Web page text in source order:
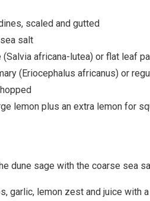
scaled and gutted
salt
africana-lutea) or flat leaf
(Eriocephalus africanus) or
lemon plus an extra lemon for
dune sage with the coarse sea
garlic, lemon zest and juice